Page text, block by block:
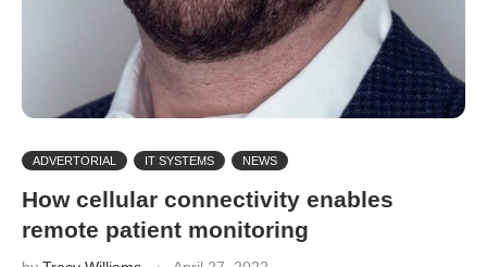
ADVERTORIAL IT SYSTEMS NEWS
How cellular connectivity enables
remote patient monitoring